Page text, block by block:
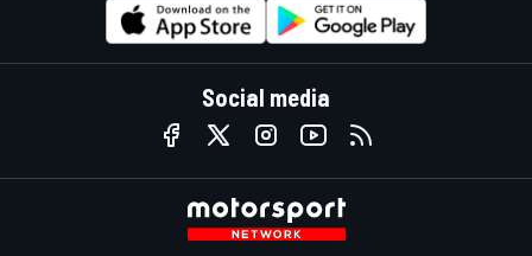
Social media